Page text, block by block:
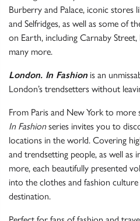
Burberry and Palace, iconic stores
and Selfridges, as well as some of
on Earth, including Carnaby Street,
many more.
London. In Fashion is an
London’s trendsetters without
From Paris and New York to more
In Fashionseries invites you to
locations in the world. Covering
and trendsetting people, as well as
more, each beautifully presented
into the clothes and fashion
destination.